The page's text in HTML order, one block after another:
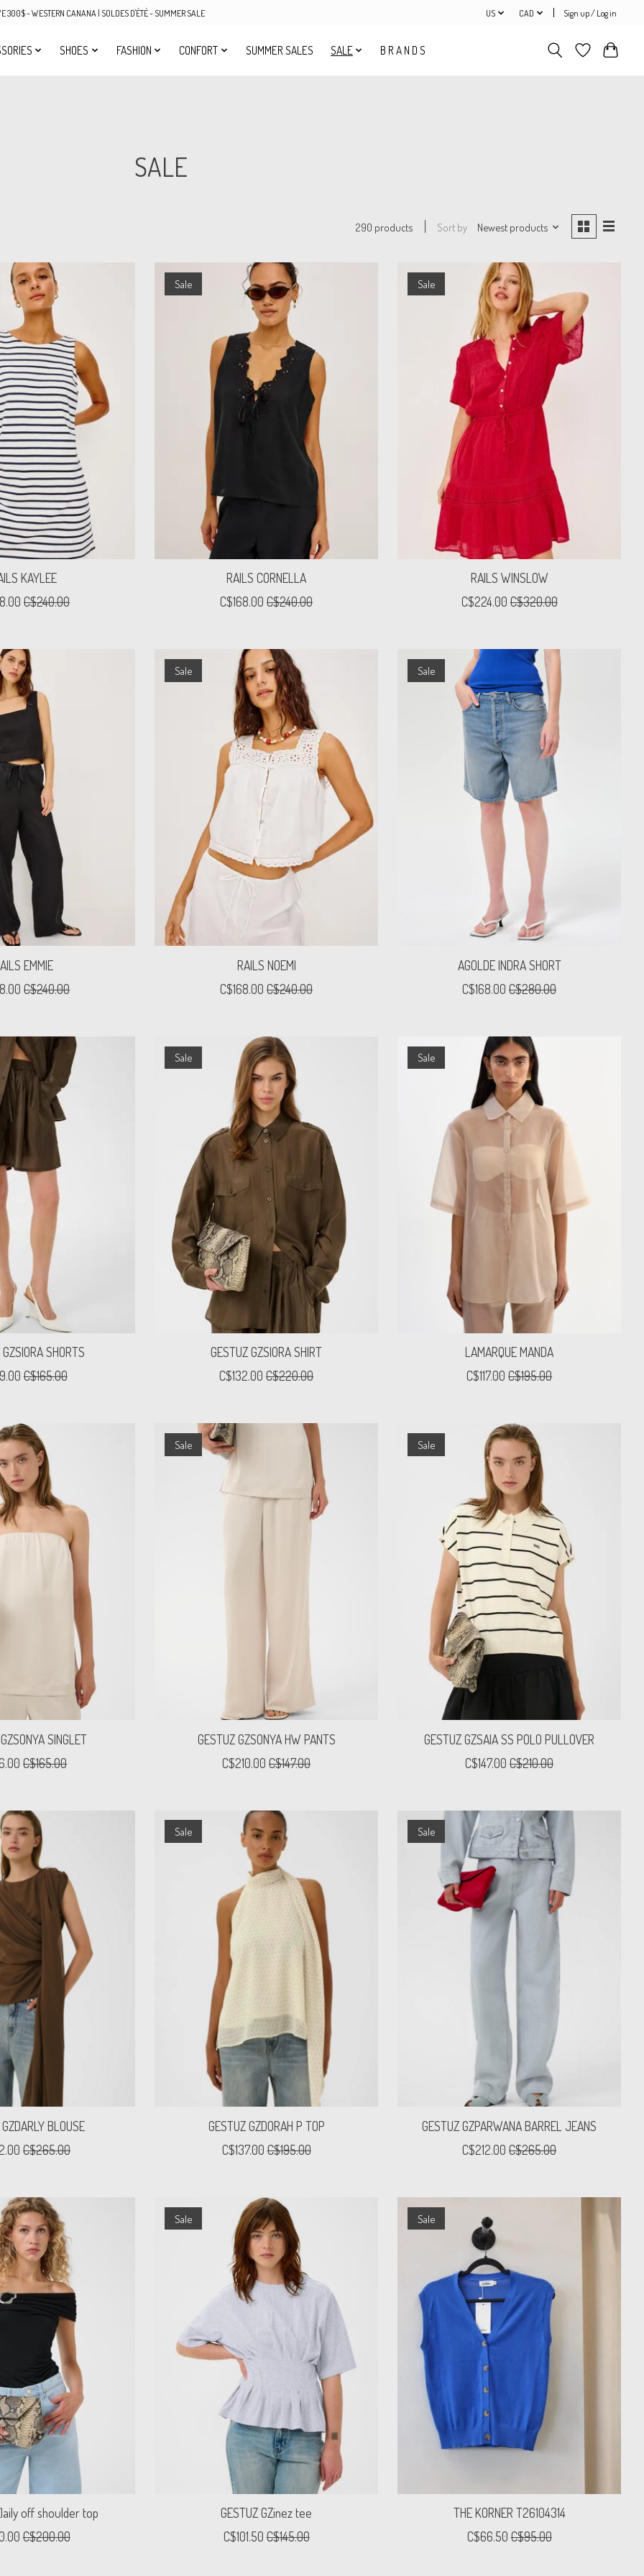
300$ - WESTERN CANANA | SOLDES D'ÉTÉ - SUMMER SALE US CAD Sign up / Log in
SHOES FASHION CONFORT SUMMER SALES SALE B R A N D S
SALE
290 products Sort by Newest products
KAYLEE
C$240.00
Sale
RAILS CORNELLA
C$168.00 C$240.00
Sale
RAILS WINSLOW
C$224.00 C$320.00
EMMIE
C$240.00
Sale
RAILS NOEMI
C$168.00 C$240.00
Sale
AGOLDE INDRA SHORT
C$168.00 C$280.00
SHORTS
C$165.00
Sale
GESTUZ GZSIORA SHIRT
C$132.00 C$220.00
Sale
LAMARQUE MANDA
C$117.00 C$195.00
SINGLET
C$165.00
Sale
GESTUZ GZSONYA HW PANTS
C$210.00 C$147.00
Sale
GESTUZ GZSAIA SS POLO PULLOVER
C$147.00 C$210.00
BLOUSE
C$265.00
Sale
GESTUZ GZDORAH P TOP
C$137.00 C$195.00
Sale
GESTUZ GZPARWANA BARREL JEANS
C$212.00 C$265.00
off shoulder top
C$200.00
Sale
GESTUZ GZinez tee
C$101.50 C$145.00
Sale
THE KORNER T26104314
C$66.50 C$95.00